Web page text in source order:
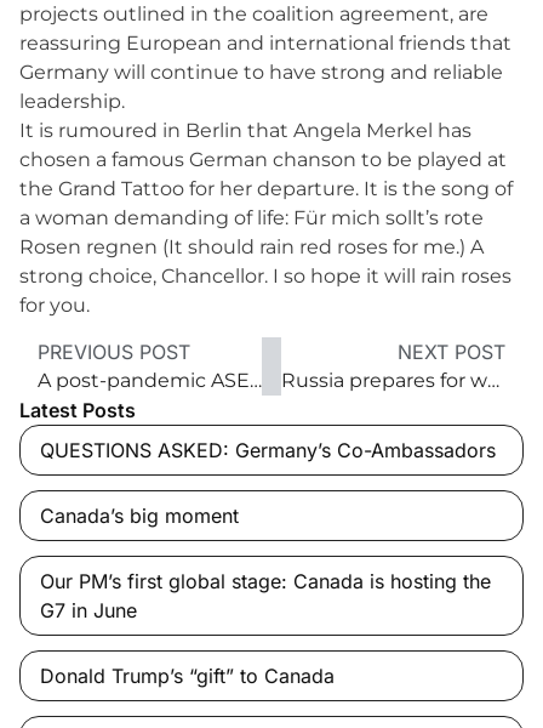
projects outlined in the coalition agreement, are
reassuring European and international friends that
Germany will continue to have strong and reliable
leadership.
It is rumoured in Berlin that Angela Merkel has
chosen a famous German chanson to be played at
the Grand Tattoo for her departure. It is the song of
a woman demanding of life: Für mich sollt’s rote
Rosen regnen (It should rain red roses for me.) A
strong choice, Chancellor. I so hope it will rain roses
for you.
PREVIOUS POST
A post-pandemic ASEAN strategy
NEXT POST
Russia prepares for war with Ukraine
Latest Posts
QUESTIONS ASKED: Germany’s Co-Ambassadors
Canada’s big moment
Our PM’s first global stage: Canada is hosting the
G7 in June
Donald Trump’s “gift” to Canada